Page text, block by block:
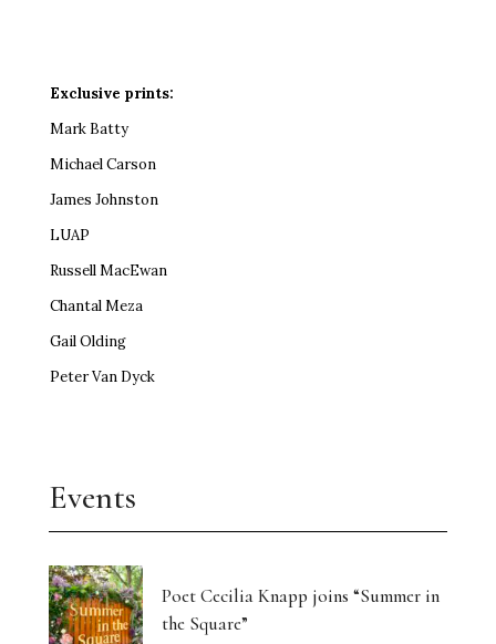
Exclusive prints:
Mark Batty
Michael Carson
James Johnston
LUAP
Russell MacEwan
Chantal Meza
Gail Olding
Peter Van Dyck
Events
Poet Cecilia Knapp joins “Summer in
the Square”